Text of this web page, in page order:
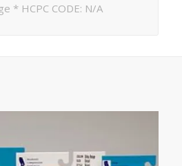
* HCPC CODE: N/A